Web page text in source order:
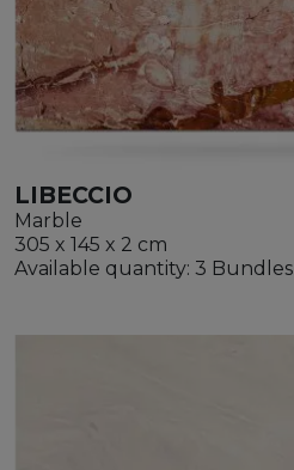
LIBECCIO
Marble
305 x 145 x 2 cm
Available quantity: 3 Bundles